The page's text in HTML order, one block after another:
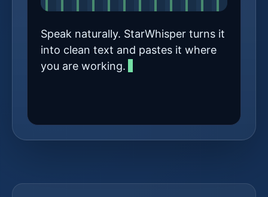
Speak naturally. StarWhisper turns it
into clean text and pastes it where
you are working.